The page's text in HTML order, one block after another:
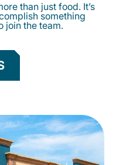
than just food. It’s
something
join the team.